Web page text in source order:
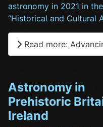
astronomy in 2021 in
“Historical and Cultural
Read more:
Astronomy in
Prehistoric
Ireland